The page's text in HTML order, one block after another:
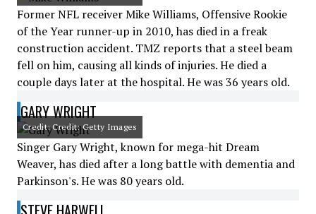
Former NFL receiver Mike Williams, Offensive Rookie
of the Year runner-up in 2010, has died in a freak
construction accident. TMZ reports that a steel beam
fell on him, causing all kinds of injuries. He died a
couple days later at the hospital. He was 36 years old.
GARY WRIGHT
Credit: Credit: Getty Images
Singer Gary Wright, known for mega-hit Dream
Weaver, has died after a long battle with dementia and
Parkinson's. He was 80 years old.